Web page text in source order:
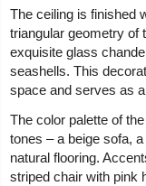
The ceiling is finished
triangular geometry of
exquisite glass
seashells. This
space and serves as
The color palette of
tones – a beige sofa,
natural flooring.
striped chair with pink